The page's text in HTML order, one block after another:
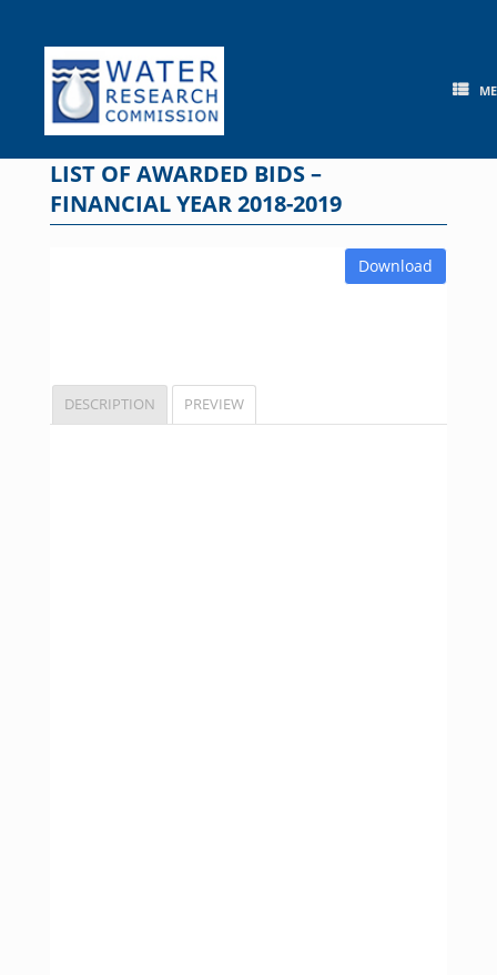
content
LIST OF AWARDED BIDS –
FINANCIAL YEAR 2018-2019
Download
DESCRIPTION PREVIEW